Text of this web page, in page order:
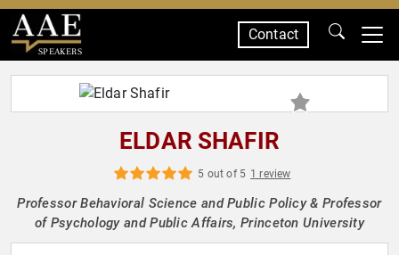
SPEAKERS
Contact
ELDAR SHAFIR
5 out of 5 1 review
Professor Behavioral Science and Public Policy & Professor
of Psychology and Public Affairs, Princeton University